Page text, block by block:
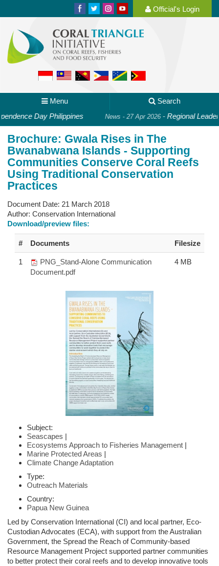
Official's Login
Menu
Search
Day Philippines
News - 27 Apr 2026- Regional
Brochure: Gwala Rises in The
Bwanabwana Islands - Supporting
Communities Conserve Coral Reefs
Using Traditional Conservation
Practices
Document Date: 21 March 2018
Author: Conservation International
Download/preview files:
# Documents Filesize
1
PNG_Stand-Alone Communication
Document.pdf
4 MB
Subject:
Seascapes |
Ecosystems Approach to Fisheries Management |
Marine Protected Areas |
Climate Change Adaptation
Type:
Outreach Materials
Country:
Papua New Guinea
Led by Conservation International (CI) and local partner, Eco-
Custodian Advocates (ECA), with support from the Australian
Government, the Spread the Reach of Community-based
Resource Management Project supported partner communities
to better protect their coral reefs and to develop innovative tools